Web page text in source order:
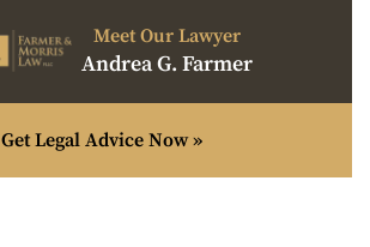
Meet Our Lawyer
Andrea G. Farmer
Get Legal Advice Now »